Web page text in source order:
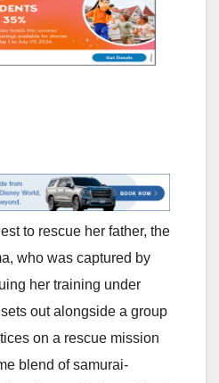
to rescue her father, the
who was captured by
her training under
out alongside a group
on a rescue mission
blend of samurai-